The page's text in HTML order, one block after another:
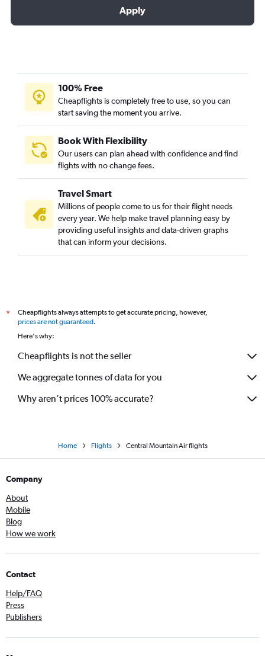
Apply
100% Free
Cheapflights is completely free to use, so you can
start saving the moment you arrive.
Book With Flexibility
Our users can plan ahead with confidence and find
flights with no change fees.
Travel Smart
Millions of people come to us for their flight needs
every year. We help make travel planning easy by
providing useful insights and data-driven graphs
that can inform your decisions.
*
Cheapflights always attempts to get accurate pricing, however,
prices are not guaranteed.
Here's why:
Cheapflights is not the seller
We aggregate tonnes of data for you
Why aren’t prices 100% accurate?
Home Flights Central Mountain Air flights
Company
About
Mobile
Blog
How we work
Contact
Help/FAQ
Press
Publishers